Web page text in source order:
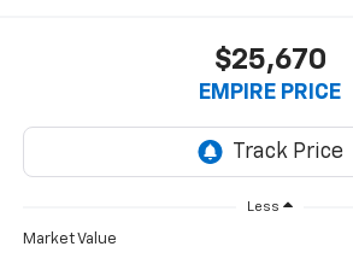
$25,670
EMPIRE PRICE
Less
Market Value